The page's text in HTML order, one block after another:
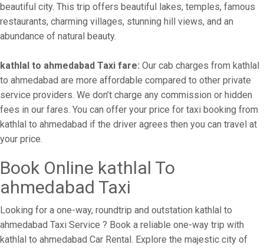
beautiful city. This trip offers beautiful lakes, temples, famous
restaurants, charming villages, stunning hill views, and an
abundance of natural beauty.
kathlal to ahmedabad Taxi fare: Our cab charges from kathlal
to ahmedabad are more affordable compared to other private
service providers. We don’t charge any commission or hidden
fees in our fares. You can offer your price for taxi booking from
kathlal to ahmedabad if the driver agrees then you can travel at
your price.
Book Online kathlal To
ahmedabad Taxi
Looking for a one-way, roundtrip and outstation kathlal to
ahmedabad Taxi Service ? Book a reliable one-way trip with
kathlal to ahmedabad Car Rental. Explore the majestic city of